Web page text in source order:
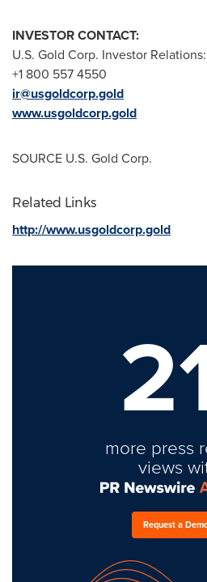
INVESTOR CONTACT:
U.S. Gold Corp. Investor Relations:
+1 800 557 4550
ir@usgoldcorp.gold
www.usgoldcorp.gold
SOURCE U.S. Gold Corp.
Related Links
http://www.usgoldcorp.gold
more press
views
Request a